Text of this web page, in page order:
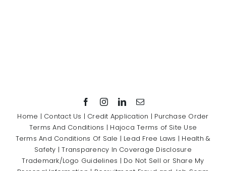
Home | Contact Us | Credit Application | Purchase Order
Terms And Conditions | Hajoca Terms of Site Use
Terms And Conditions Of Sale | Lead Free Laws | Health &
Safety |Transparency In Coverage Disclosure
Trademark/Logo Guidelines | Do Not Sell or Share My